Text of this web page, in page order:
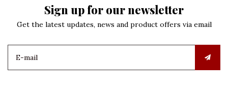
Sign up for our newsletter
Get the latest updates, news and product offers via email